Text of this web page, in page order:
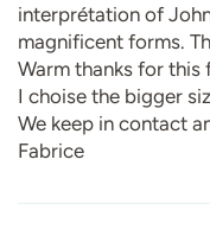
interprétation of
magnificent forms.
Warm thanks for this
I choise the bigger
We keep in contact
Fabrice